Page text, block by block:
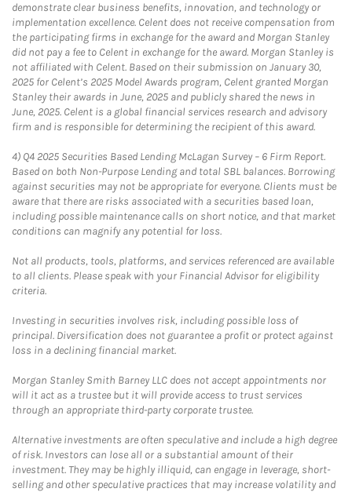
demonstrate clear business benefits, innovation, and technology or
implementation excellence. Celent does not receive compensation from
the participating firms in exchange for the award and Morgan Stanley
did not pay a fee to Celent in exchange for the award. Morgan Stanley is
not affiliated with Celent. Based on their submission on January 30,
2025 for Celent’s 2025 Model Awards program, Celent granted Morgan
Stanley their awards in June, 2025 and publicly shared the news in
June, 2025. Celent is a global financial services research and advisory
firm and is responsible for determining the recipient of this award.
4) Q4 2025 Securities Based Lending McLagan Survey – 6 Firm Report.
Based on both Non-Purpose Lending and total SBL balances. Borrowing
against securities may not be appropriate for everyone. Clients must be
aware that there are risks associated with a securities based loan,
including possible maintenance calls on short notice, and that market
conditions can magnify any potential for loss.
Not all products, tools, platforms, and services referenced are available
to all clients. Please speak with your Financial Advisor for eligibility
criteria.
Investing in securities involves risk, including possible loss of
principal. Diversification does not guarantee a profit or protect against
loss in a declining financial market.
Morgan Stanley Smith Barney LLC does not accept appointments nor
will it act as a trustee but it will provide access to trust services
through an appropriate third-party corporate trustee.
Alternative investments are often speculative and include a high degree
of risk. Investors can lose all or a substantial amount of their
investment. They may be highly illiquid, can engage in leverage, short-
selling and other speculative practices that may increase volatility and